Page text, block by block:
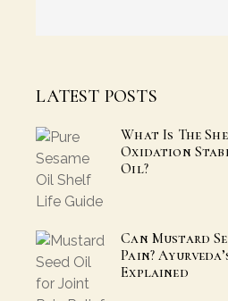
LATEST POSTS
What Is The
Oxidation
Oil?
Can Mustard
Pain?
Explained